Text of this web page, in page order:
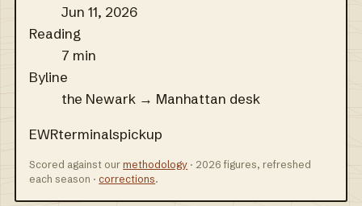
Jun 11, 2026
Reading
7 min
Byline
the Newark → Manhattan desk
EWRterminalspickup
Scored against ourmethodology · 2026 figures, refreshed
each season ·corrections.